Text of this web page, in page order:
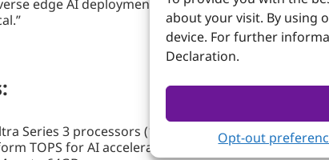
about your visit. By using
device. For further
Declaration.
Opt-out
edge AI deployments in industrial
Series 3 processors (15W–65W) with up to 16 cores
TOPS for AI acceleration